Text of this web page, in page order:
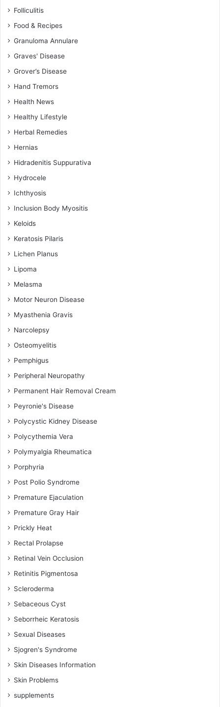
Folliculitis
Food & Recipes
Granuloma Annulare
Graves' Disease
Grover’s Disease
Hand Tremors
Health News
Healthy Lifestyle
Herbal Remedies
Hernias
Hidradenitis Suppurativa
Hydrocele
Ichthyosis
Inclusion Body Myositis
Keloids
Keratosis Pilaris
Lichen Planus
Lipoma
Melasma
Motor Neuron Disease
Myasthenia Gravis
Narcolepsy
Osteomyelitis
Pemphigus
Peripheral Neuropathy
Permanent Hair Removal Cream
Peyronie's Disease
Polycystic Kidney Disease
Polycythemia Vera
Polymyalgia Rheumatica
Porphyria
Post Polio Syndrome
Premature Ejaculation
Premature Gray Hair
Prickly Heat
Rectal Prolapse
Retinal Vein Occlusion
Retinitis Pigmentosa
Scleroderma
Sebaceous Cyst
Seborrheic Keratosis
Sexual Diseases
Sjogren's Syndrome
Skin Diseases Information
Skin Problems
supplements